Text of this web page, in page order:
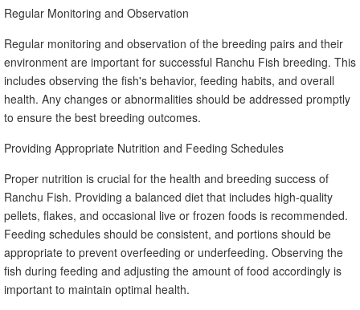
Regular Monitoring and Observation
Regular monitoring and observation of the breeding pairs and their
environment are important for successful Ranchu Fish breeding. This
includes observing the fish's behavior, feeding habits, and overall
health. Any changes or abnormalities should be addressed promptly
to ensure the best breeding outcomes.
Providing Appropriate Nutrition and Feeding Schedules
Proper nutrition is crucial for the health and breeding success of
Ranchu Fish. Providing a balanced diet that includes high-quality
pellets, flakes, and occasional live or frozen foods is recommended.
Feeding schedules should be consistent, and portions should be
appropriate to prevent overfeeding or underfeeding. Observing the
fish during feeding and adjusting the amount of food accordingly is
important to maintain optimal health.